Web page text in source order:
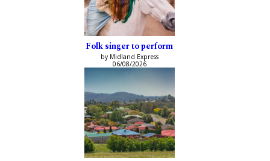
Folk singer to perform
by Midland Express
06/08/2026